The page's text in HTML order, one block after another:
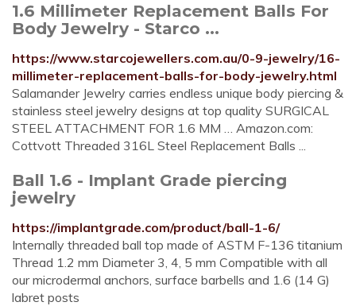
1.6 Millimeter Replacement Balls For
Body Jewelry - Starco ...
https://www.starcojewellers.com.au/0-9-jewelry/16-
millimeter-replacement-balls-for-body-jewelry.html
Salamander Jewelry carries endless unique body piercing &
stainless steel jewelry designs at top quality SURGICAL
STEEL ATTACHMENT FOR 1.6 MM … Amazon.com:
Cottvott Threaded 316L Steel Replacement Balls ...
Ball 1.6 - Implant Grade piercing
jewelry
https://implantgrade.com/product/ball-1-6/
Internally threaded ball top made of ASTM F-136 titanium
Thread 1.2 mm Diameter 3, 4, 5 mm Compatible with all
our microdermal anchors, surface barbells and 1.6 (14 G)
labret posts